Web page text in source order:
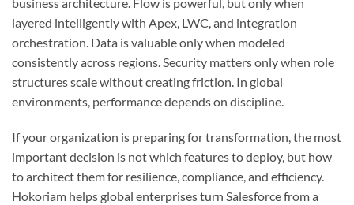
layered intelligently with Apex, LWC, and integration
orchestration. Data is valuable only when modeled
consistently across regions. Security matters only when role
structures scale without creating friction. In global
environments, performance depends on discipline.
If your organization is preparing for transformation, the most
important decision is not which features to deploy, but how
to architect them for resilience, compliance, and efficiency.
Hokoriam helps global enterprises turn Salesforce from a